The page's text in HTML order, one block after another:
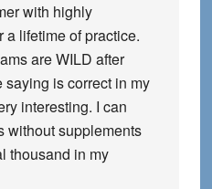
with highly
lifetime of practice.
are WILD after
is correct in my
interesting. I can
without supplements
thousand in my